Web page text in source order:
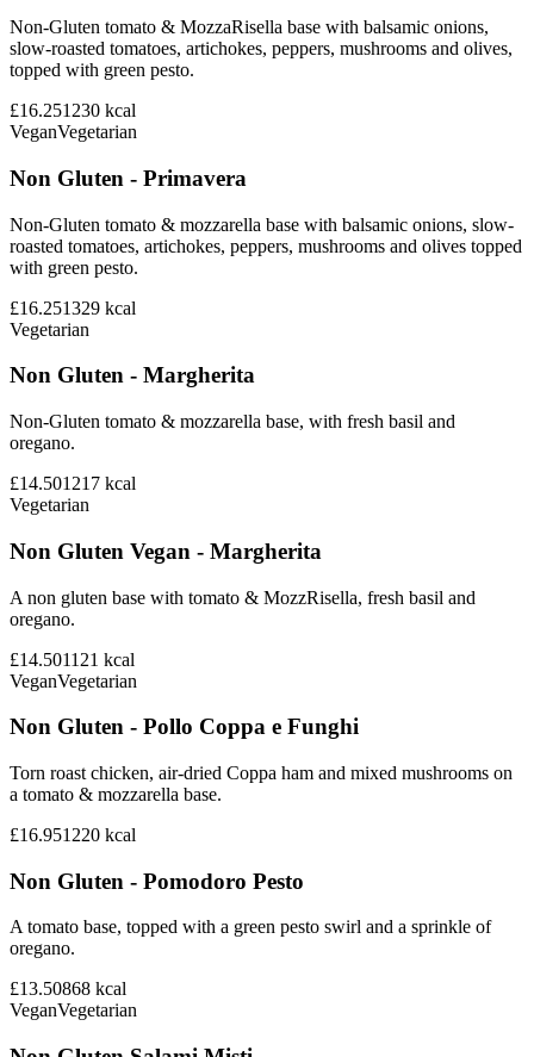
Non-Gluten tomato & MozzaRisella base with balsamic onions,
slow-roasted tomatoes, artichokes, peppers, mushrooms and olives,
topped with green pesto.
£16.251230 kcal
VeganVegetarian
Non Gluten - Primavera
Non-Gluten tomato & mozzarella base with balsamic onions, slow-
roasted tomatoes, artichokes, peppers, mushrooms and olives topped
with green pesto.
£16.251329 kcal
Vegetarian
Non Gluten - Margherita
Non-Gluten tomato & mozzarella base, with fresh basil and
oregano.
£14.501217 kcal
Vegetarian
Non Gluten Vegan - Margherita
A non gluten base with tomato & MozzRisella, fresh basil and
oregano.
£14.501121 kcal
VeganVegetarian
Non Gluten - Pollo Coppa e Funghi
Torn roast chicken, air-dried Coppa ham and mixed mushrooms on
a tomato & mozzarella base.
£16.951220 kcal
Non Gluten - Pomodoro Pesto
A tomato base, topped with a green pesto swirl and a sprinkle of
oregano.
£13.50868 kcal
VeganVegetarian